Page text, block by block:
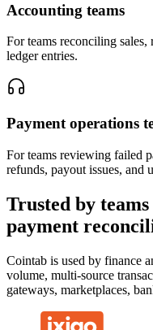
Accounting teams
For teams reconciling sales,
ledger entries.
Payment operations
For teams reviewing failed
refunds, payout issues, and
Trusted by
payment
Cointab is used by finance
volume, multi-source
gateways, marketplaces,